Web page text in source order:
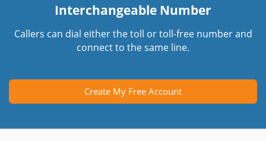
Interchangeable Number
Callers can dial either the toll or toll-free number and
connect to the same line.
Create My Free Account